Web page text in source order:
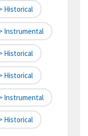
Historical
Instrumental
Historical
Historical
Instrumental
Historical